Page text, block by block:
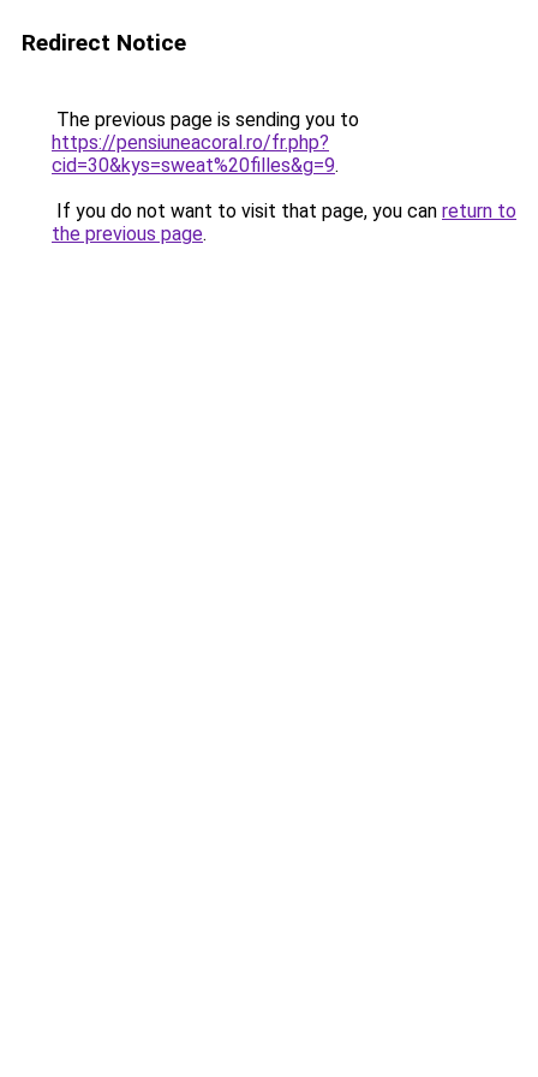
Redirect Notice
The previous page is sending you to
https://pensiuneacoral.ro/fr.php?
cid=30&kys=sweat%20filles&g=9.
If you do not want to visit that page, you can return to
the previous page.